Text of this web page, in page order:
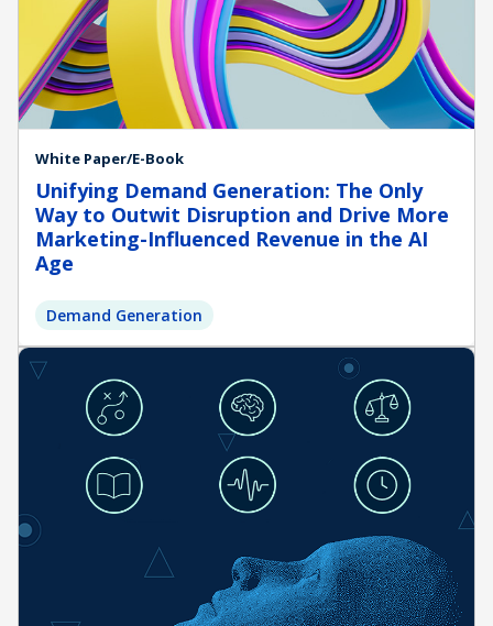
White Paper/E-Book
Unifying Demand Generation: The Only
Way to Outwit Disruption and Drive More
Marketing-Influenced Revenue in the AI
Age
Demand Generation